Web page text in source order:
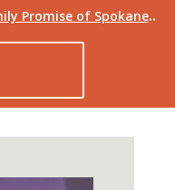
Promise of Spokane..